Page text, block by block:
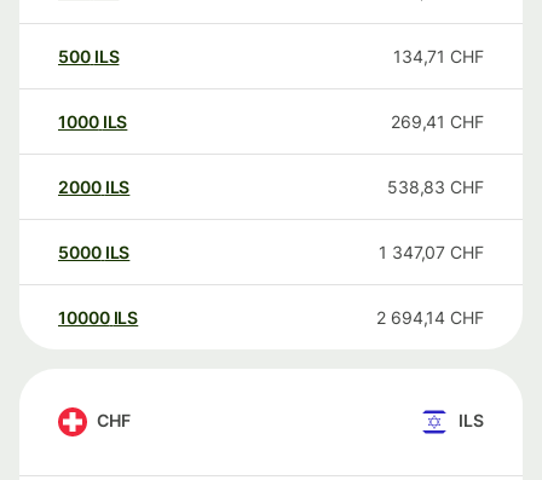
500 ILS 134,71 CHF
1000 ILS 269,41 CHF
2000 ILS 538,83 CHF
5000 ILS 1 347,07 CHF
10000 ILS 2 694,14 CHF
CHF ILS